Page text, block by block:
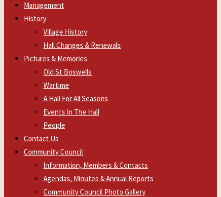
Management
History
Village History
Hall Changes & Renewals
Pictures & Memories
Old St Boswells
Wartime
A Hall For All Seasons
Events In The Hall
People
Contact Us
Community Council
Information, Members & Contacts
Agendas, Minutes & Annual Reports
Community Council Photo Gallery